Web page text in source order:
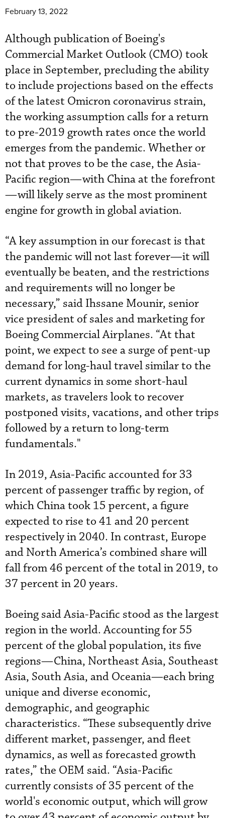
February 13, 2022
Although publication of Boeing's
Commercial Market Outlook (CMO) took
place in September, precluding the ability
to include projections based on the effects
of the latest Omicron coronavirus strain,
the working assumption calls for a return
to pre-2019 growth rates once the world
emerges from the pandemic. Whether or
not that proves to be the case, the Asia-
Pacific region—with China at the forefront
—will likely serve as the most prominent
engine for growth in global aviation.
“A key assumption in our forecast is that
the pandemic will not last forever—it will
eventually be beaten, and the restrictions
and requirements will no longer be
necessary,” said Ihssane Mounir, senior
vice president of sales and marketing for
Boeing Commercial Airplanes. “At that
point, we expect to see a surge of pent-up
demand for long-haul travel similar to the
current dynamics in some short-haul
markets, as travelers look to recover
postponed visits, vacations, and other trips
followed by a return to long-term
fundamentals."
In 2019, Asia-Pacific accounted for 33
percent of passenger traffic by region, of
which China took 15 percent, a figure
expected to rise to 41 and 20 percent
respectively in 2040. In contrast, Europe
and North America’s combined share will
fall from 46 percent of the total in 2019, to
37 percent in 20 years.
Boeing said Asia-Pacific stood as the largest
region in the world. Accounting for 55
percent of the global population, its five
regions—China, Northeast Asia, Southeast
Asia, South Asia, and Oceania—each bring
unique and diverse economic,
demographic, and geographic
characteristics. “These subsequently drive
different market, passenger, and fleet
dynamics, as well as forecasted growth
rates,” the OEM said. “Asia-Pacific
currently consists of 35 percent of the
world's economic output, which will grow